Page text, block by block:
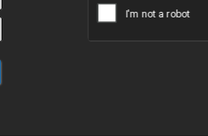
Email*